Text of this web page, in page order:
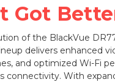
Got
of the BlackVue
delivers enhanced
and optimized Wi-Fi
connectivity. With